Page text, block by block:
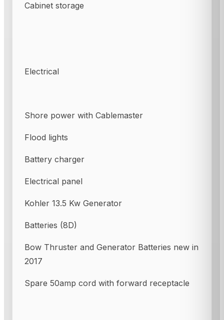
Cabinet storage
Electrical
Shore power with Cablemaster
Flood lights
Battery charger
Electrical panel
Kohler 13.5 Kw Generator
Batteries (8D)
Bow Thruster and Generator Batteries new in
2017
Spare 50amp cord with forward receptacle